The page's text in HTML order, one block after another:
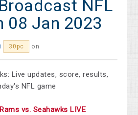
NFL
08 Jan 2023
30pc on
Live updates, score, results,
NFL game
vs. Seahawks LIVE